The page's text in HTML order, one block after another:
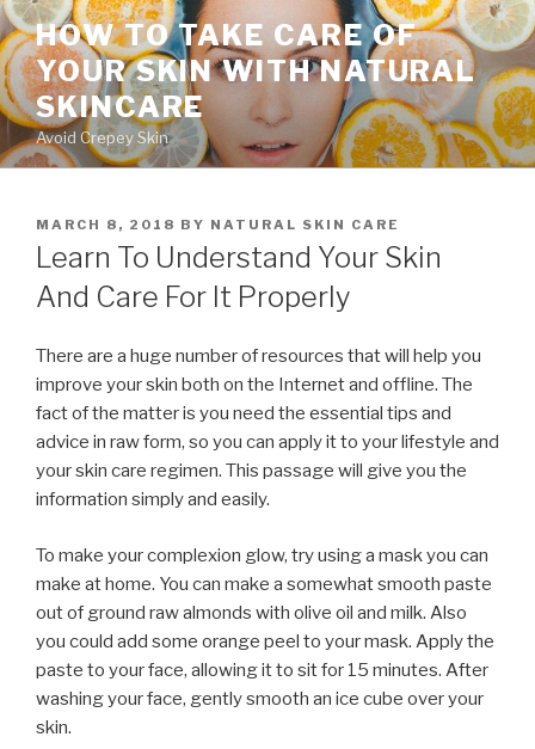
Skip
to
content
HOW TO TAKE CARE OF
YOUR SKIN WITH NATURAL
SKINCARE
Avoid Crepey Skin
POSTED
ON
MARCH 8, 2018 BY NATURAL SKIN CARE
Learn To Understand Your Skin
And Care For It Properly
There are a huge number of resources that will help you
improve your skin both on the Internet and offline. The
fact of the matter is you need the essential tips and
advice in raw form, so you can apply it to your lifestyle and
your skin care regimen. This passage will give you the
information simply and easily.
To make your complexion glow, try using a mask you can
make at home. You can make a somewhat smooth paste
out of ground raw almonds with olive oil and milk. Also
you could add some orange peel to your mask. Apply the
paste to your face, allowing it to sit for 15 minutes. After
washing your face, gently smooth an ice cube over your
skin.